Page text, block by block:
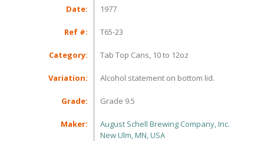
Date: 1977
Ref #: T65-23
Category: Tab Top Cans, 10 to 12oz
Variation: Alcohol statement on bottom lid.
Grade: Grade 9.5
Maker:
August Schell Brewing Company, Inc.
New Ulm, MN, USA